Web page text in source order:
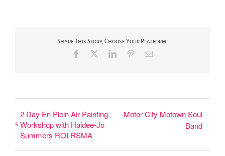
Share This Story, Choose Your Platform!
Facebook LinkedInPinterestEmail
2 Day En Plein Air Painting
Workshop with Haidee-Jo
Summers ROI RSMA
Motor City Motown Soul
Band